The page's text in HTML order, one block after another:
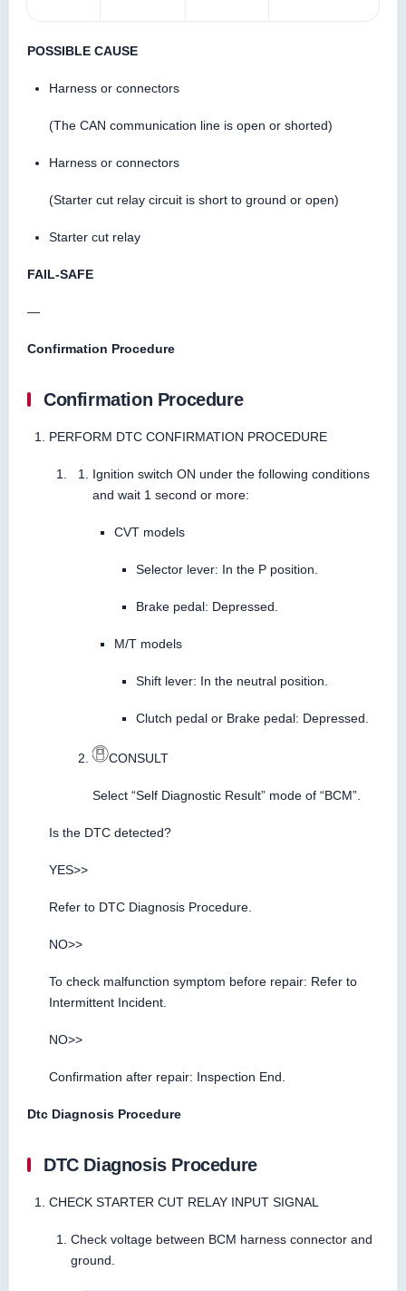
POSSIBLE CAUSE
Harness or connectors
(The CAN communication line is open or shorted)
Harness or connectors
(Starter cut relay circuit is short to ground or open)
Starter cut relay
FAIL-SAFE
—
Confirmation Procedure
Confirmation Procedure
PERFORM DTC CONFIRMATION PROCEDURE
Ignition switch ON under the following conditions
and wait 1 second or more:
CVT models
Selector lever: In the P position.
Brake pedal: Depressed.
M/T models
Shift lever: In the neutral position.
Clutch pedal or Brake pedal: Depressed.
CONSULT
Select “Self Diagnostic Result” mode of “BCM”.
Is the DTC detected?
YES>>
Refer to DTC Diagnosis Procedure.
NO>>
To check malfunction symptom before repair: Refer to
Intermittent Incident.
NO>>
Confirmation after repair: Inspection End.
Dtc Diagnosis Procedure
DTC Diagnosis Procedure
CHECK STARTER CUT RELAY INPUT SIGNAL
Check voltage between BCM harness connector and
ground.